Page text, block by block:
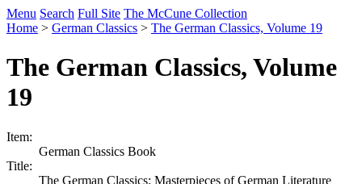
Menu Search Full Site The McCune Collection
Home > German Classics > The German Classics, Volume 19
The German Classics, Volume
19
Item:
German Classics Book
Title:
The German Classics: Masterpieces of German Literature